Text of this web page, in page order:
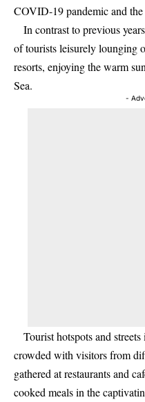
COVID-19 pandemic and
In contrast to previous
of tourists leisurely lounging
resorts, enjoying the warm
Sea.
-
Tourist hotspots and
crowded with visitors from
gathered at restaurants and
cooked meals in the